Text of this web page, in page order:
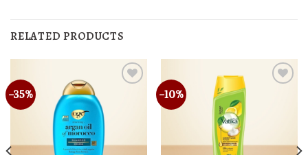
RELATED PRODUCTS
-35% -10%